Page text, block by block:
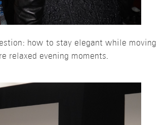
how to stay elegant while moving
relaxed evening moments.